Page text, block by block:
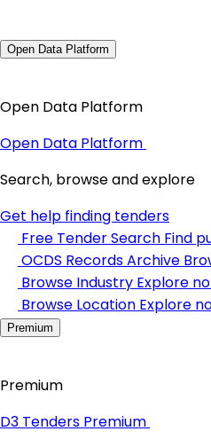
Open Data Platform
Open Data Platform
Open Data Platform
Search, browse and explore
Get help finding tenders
Free Tender Search Find
OCDS Records Archive
Browse Industry Explore
Browse Location Explore
Premium
Premium
D3 Tenders Premium